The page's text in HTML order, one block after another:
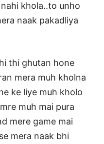
khola..to unho
naak pakadliya
thi ghutan hone
mera muh kholna
ke liye muh kholo
muh mai pura
mere game mai
mera naak bhi